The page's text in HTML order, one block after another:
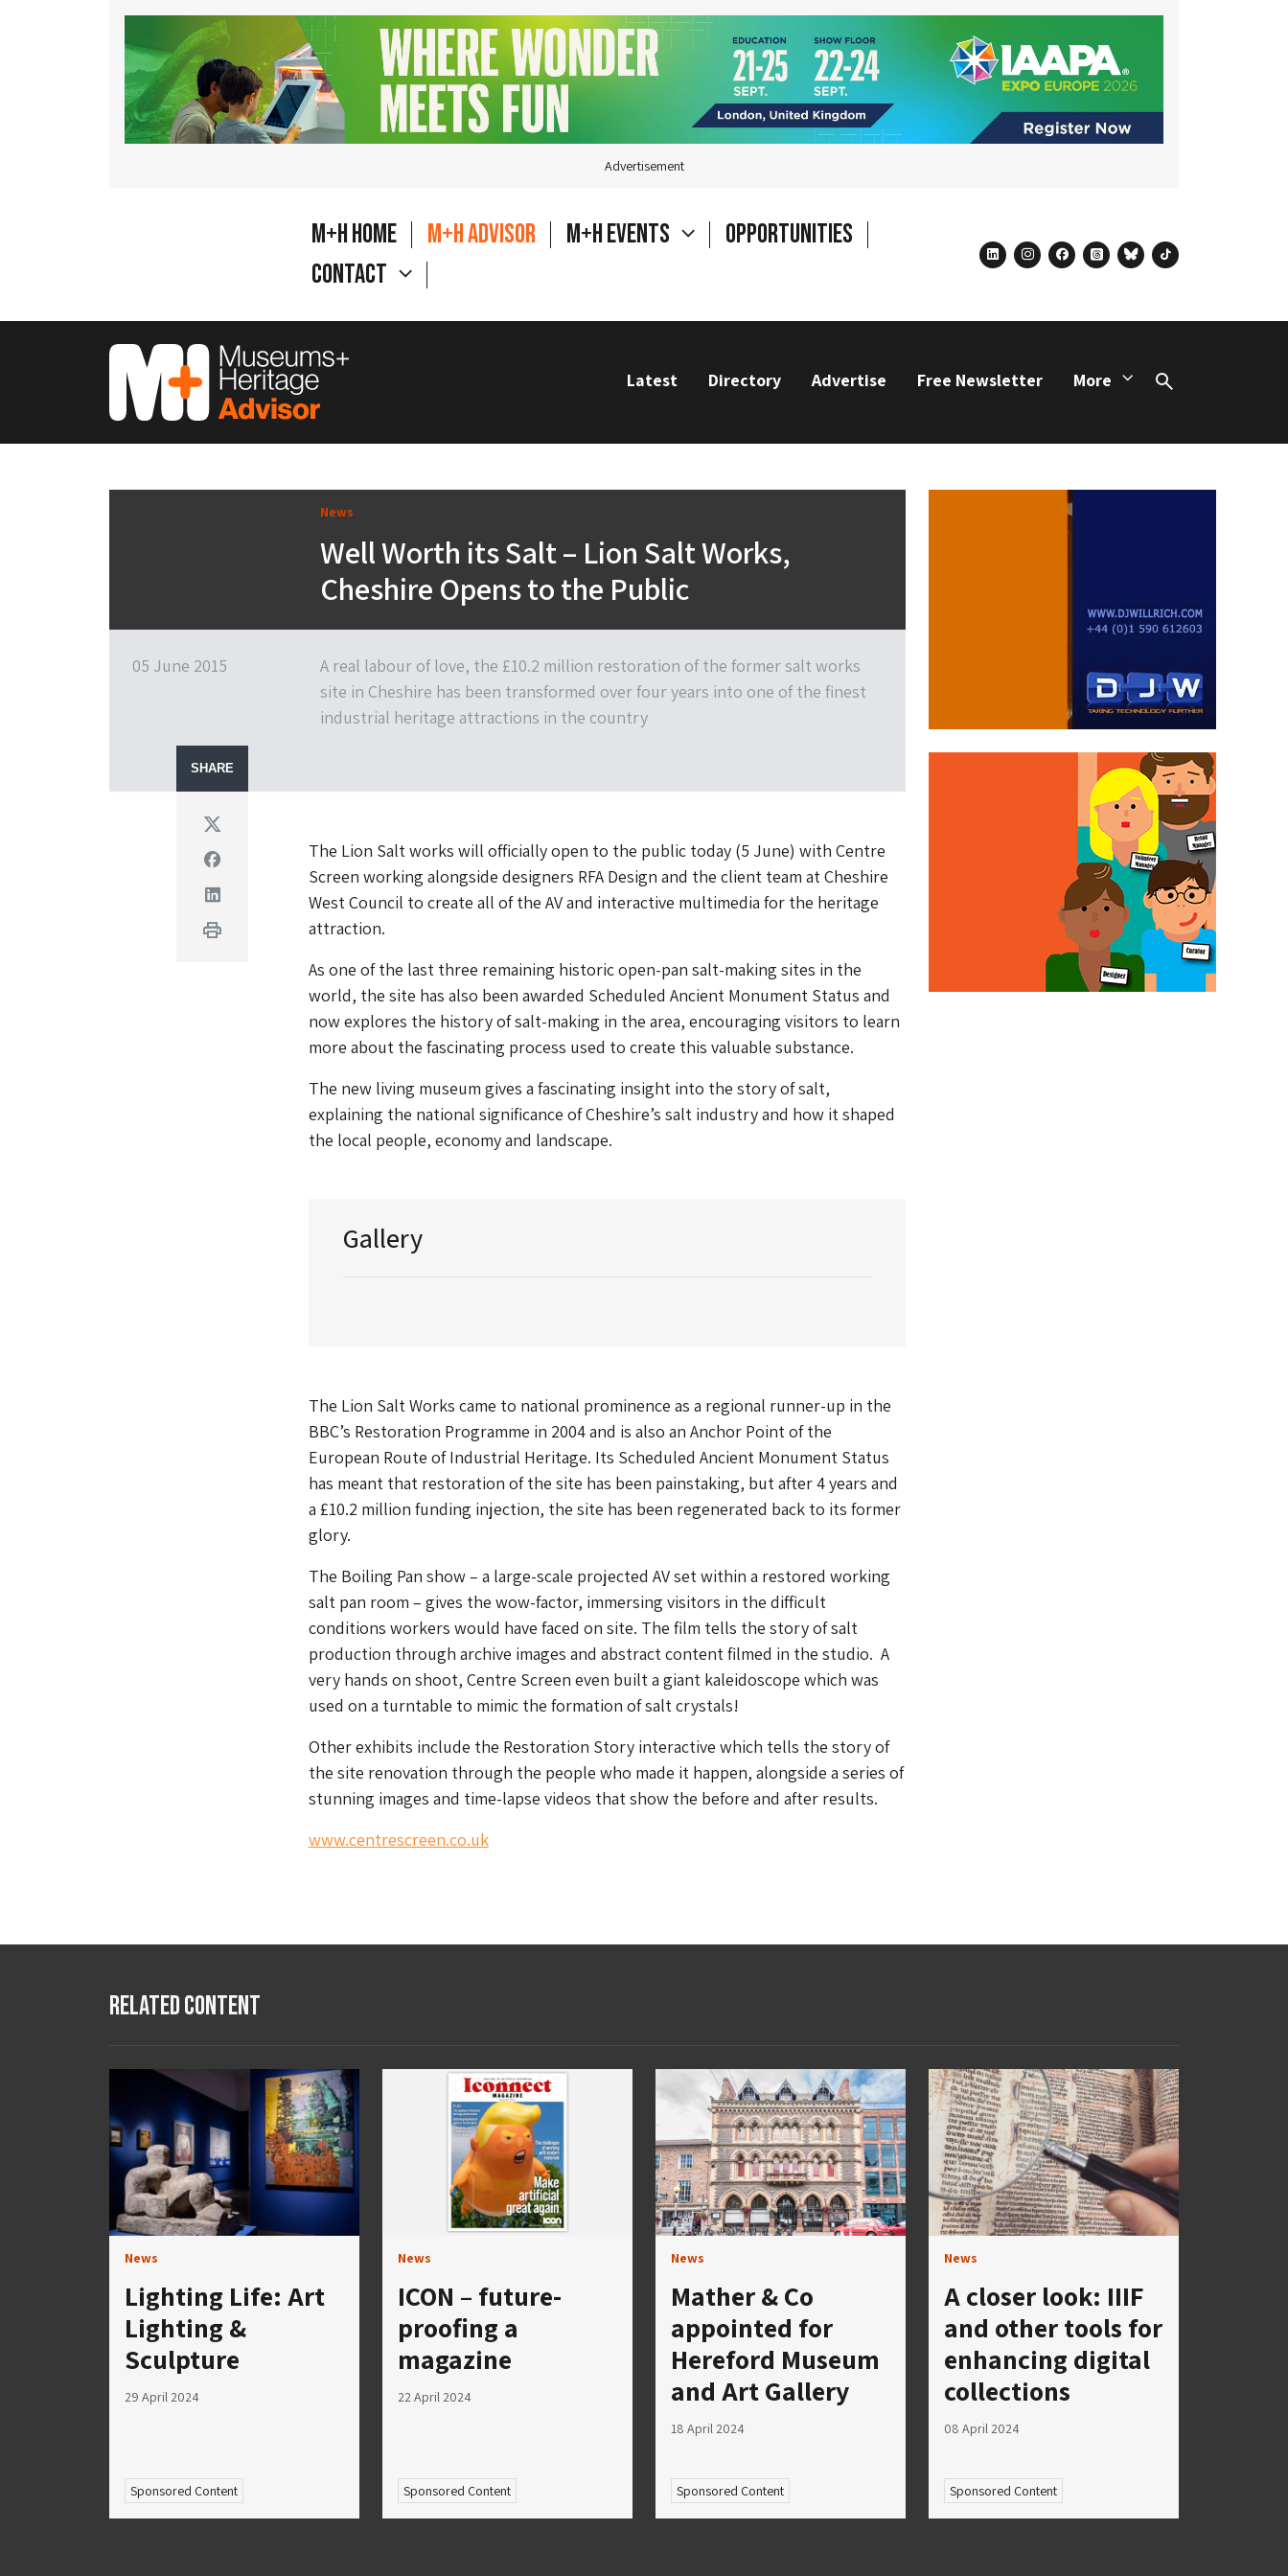
Advertisement
M+H Home M+H Advisor M+H Events
Opportunities
Contact
linkedininstagram
facebook
threadsblueskytiktok
Latest Directory Advertise Free Newsletter More
Search
News
Well Worth its Salt – Lion Salt Works,
Cheshire Opens to the Public
05 June 2015
A real labour of love, the £10.2 million restoration of the former salt works
site in Cheshire has been transformed over four years into one of the finest
industrial heritage attractions in the country
SHARE
Twitter
Facebook
Linkedin
Print
The Lion Salt works will officially open to the public today (5 June) with Centre
Screen working alongside designers RFA Design and the client team at Cheshire
West Council to create all of the AV and interactive multimedia for the heritage
attraction.
As one of the last three remaining historic open-pan salt-making sites in the
world, the site has also been awarded Scheduled Ancient Monument Status and
now explores the history of salt-making in the area, encouraging visitors to learn
more about the fascinating process used to create this valuable substance.
The new living museum gives a fascinating insight into the story of salt,
explaining the national significance of Cheshire’s salt industry and how it shaped
the local people, economy and landscape.
Gallery
The Lion Salt Works came to national prominence as a regional runner-up in the
BBC’s Restoration Programme in 2004 and is also an Anchor Point of the
European Route of Industrial Heritage. Its Scheduled Ancient Monument Status
has meant that restoration of the site has been painstaking, but after 4 years and
a £10.2 million funding injection, the site has been regenerated back to its former
glory.
The Boiling Pan show – a large-scale projected AV set within a restored working
salt pan room – gives the wow-factor, immersing visitors in the difficult
conditions workers would have faced on site. The film tells the story of salt
production through archive images and abstract content filmed in the studio. A
very hands on shoot, Centre Screen even built a giant kaleidoscope which was
used on a turntable to mimic the formation of salt crystals!
Other exhibits include the Restoration Story interactive which tells the story of
the site renovation through the people who made it happen, alongside a series of
stunning images and time-lapse videos that show the before and after results.
www.centrescreen.co.uk
Related Content
News
Lighting Life: Art
Lighting &
Sculpture
29 April 2024
Sponsored Content
News
ICON – future-
proofing a
magazine
22 April 2024
Sponsored Content
News
Mather & Co
appointed for
Hereford Museum
and Art Gallery
18 April 2024
Sponsored Content
News
A closer look: IIIF
and other tools for
enhancing digital
collections
08 April 2024
Sponsored Content